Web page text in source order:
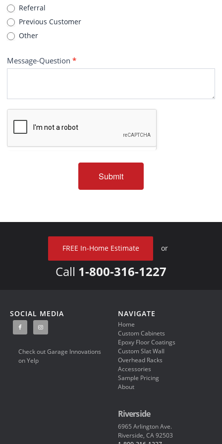
Referral
Previous Customer
Other
Message-Question*
Submit
FREE In-Home Estimate or
Call 1-800-316-1227
SOCIAL MEDIA
Check out Garage Innovations
on Yelp
NAVIGATE
Home
Custom Cabinets
Epoxy Floor Coatings
Custom Slat Wall
Overhead Racks
Accessories
Sample Pricing
About
Riverside
6965 Arlington Ave.
Riverside, CA 92503